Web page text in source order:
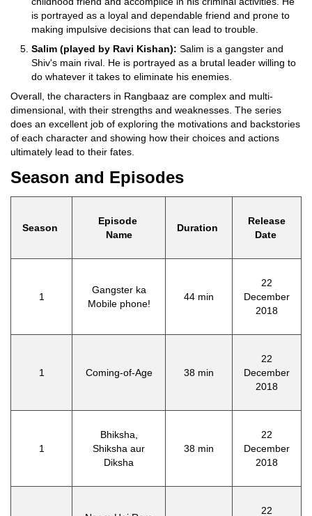
is portrayed as a loyal and dependable friend and prone to
making impulsive decisions that can lead to trouble.
Salim (played by Ravi Kishan): Salim is a gangster and
Shiv's main rival. He is portrayed as a brutal leader willing to
do whatever it takes to eliminate his enemies.
Overall, the characters in Rangbaaz are complex and multi-
dimensional, with their strengths and weaknesses. The series
does an excellent job of exploring the motivations and backstories
of each character and showing how their choices and actions
ultimately lead to their fates.
Season and Episodes
Season
Episode
Name
Duration
Release
Date
1
Gangster ka
Mobile phone!
44 min
22
December
2018
1 Coming-of-Age 38 min
22
December
2018
1
Bhiksha,
Shiksha aur
Diksha
38 min
22
December
2018
22